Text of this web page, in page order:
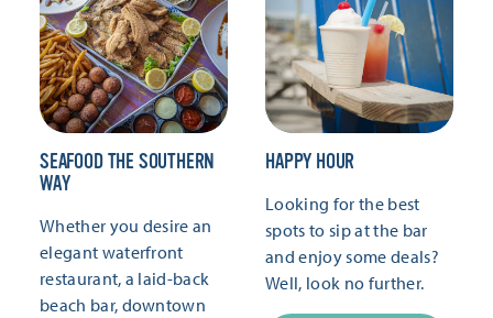
SEAFOOD THE SOUTHERN
WAY
Whether you desire an
elegant waterfront
restaurant, a laid-back
beach bar, downtown
HAPPY HOUR
Looking for the best
spots to sip at the bar
and enjoy some deals?
Well, look no further.